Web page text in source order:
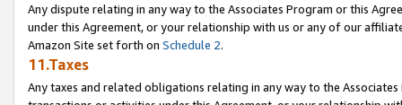
Any dispute relating in any way to the Associates Program or this
under this Agreement, or your relationship with us or any of our
Amazon Site set forth on Schedule 2.
11.Taxes
Any taxes and related obligations relating in any way to the